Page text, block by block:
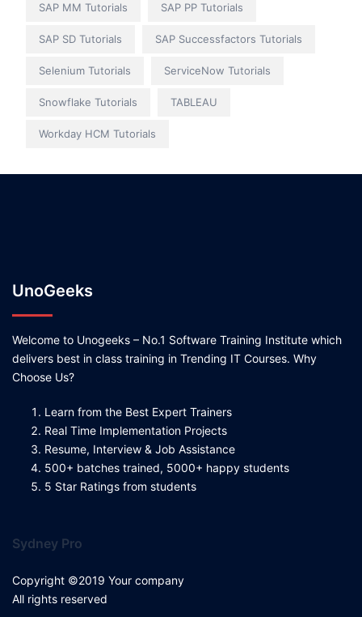
SAP MM Tutorials SAP PP Tutorials
SAP SD Tutorials SAP Successfactors Tutorials
Selenium Tutorials ServiceNow Tutorials
Snowflake Tutorials TABLEAU
Workday HCM Tutorials
UnoGeeks
Welcome to Unogeeks – No.1 Software Training Institute which
delivers best in class training in Trending IT Courses. Why
Choose Us?
Learn from the Best Expert Trainers
Real Time Implementation Projects
Resume, Interview & Job Assistance
500+ batches trained, 5000+ happy students
5 Star Ratings from students
Sydney Pro
Copyright ©2019 Your company
All rights reserved